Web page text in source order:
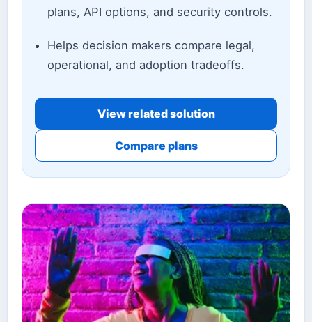
plans, API options, and security controls.
Helps decision makers compare legal,
operational, and adoption tradeoffs.
View related solution
Compare plans